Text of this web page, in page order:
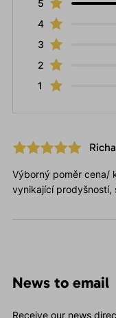
5
4
3
2
1
Výborný poměr cena/
vynikající prodyšností,
News to email
Receive our news